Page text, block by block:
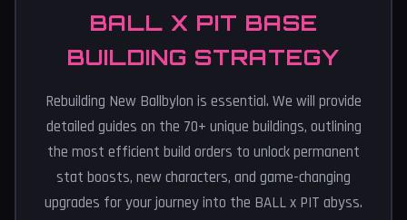
BALL X PIT BASE
BUILDING STRATEGY
Rebuilding New Ballbylon is essential. We will provide
detailed guides on the 70+ unique buildings, outlining
the most efficient build orders to unlock permanent
stat boosts, new characters, and game-changing
upgrades for your journey into the BALL x PIT abyss.